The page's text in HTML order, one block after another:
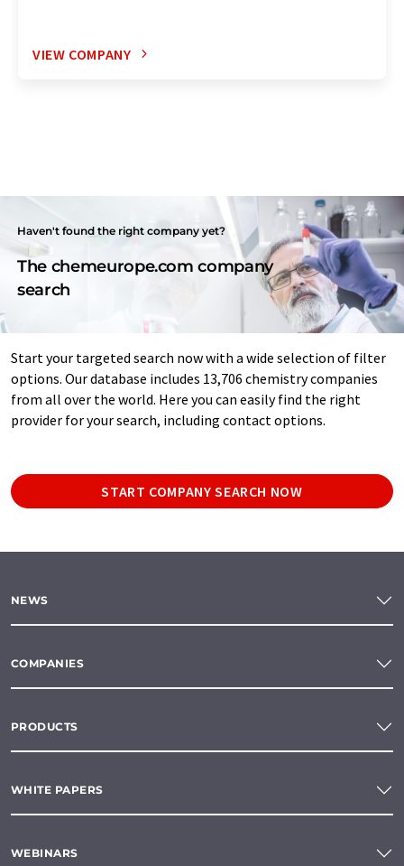
VIEW COMPANY
Haven't found the right company yet?
The chemeurope.com company
search
Start your targeted search now with a wide selection of filter
options. Our database includes 13,706 chemistry companies
from all over the world. Here you can easily find the right
provider for your search, including contact options.
START COMPANY SEARCH NOW
NEWS
COMPANIES
PRODUCTS
WHITE PAPERS
WEBINARS